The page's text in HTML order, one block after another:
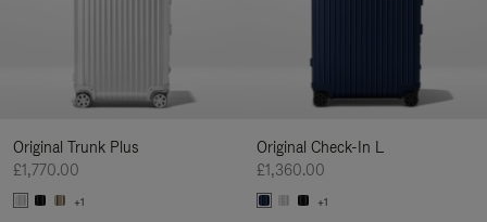
Original Trunk Plus
£1,770.00
+1
Original Check-In L
£1,360.00
+1